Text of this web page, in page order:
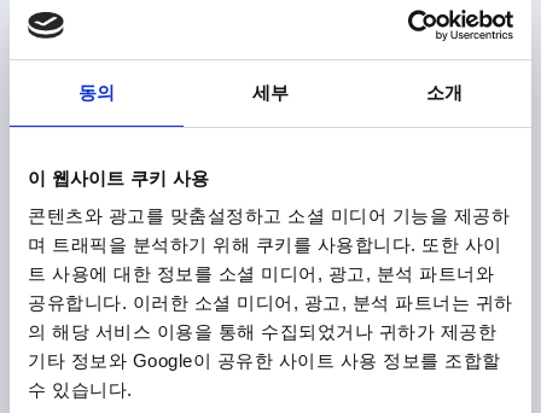
동의 세부 소개
이 웹사이트 쿠키 사용
콘텐츠와 광고를 맞춤설정하고 소셜 미디어 기능을 제공하
며 트래픽을 분석하기 위해 쿠키를 사용합니다. 또한 사이
트 사용에 대한 정보를 소셜 미디어, 광고, 분석 파트너와
공유합니다. 이러한 소셜 미디어, 광고, 분석 파트너는 귀하
의 해당 서비스 이용을 통해 수집되었거나 귀하가 제공한
기타 정보와 Google이 공유한 사이트 사용 정보를 조합할
수 있습니다.
STEEL CODE=1.4308
WIDTH=14,4
B1=11,5
HANDLE LENGTH=28
CLAMPING FORCE F (KN)=0,6
HAND FORCE FH N=45
plus sales tax
DETAILS
K2121